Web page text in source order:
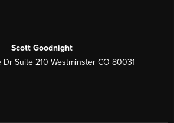
Scott Goodnight
Dr Suite 210 Westminster CO 80031